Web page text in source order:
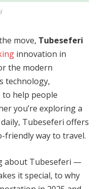
move, Tubeseferi
innovation in
the modern
technology,
to help people
you’re exploring a
Tubeseferi offers
friendly way to travel.
about Tubeseferi —
it special, to why